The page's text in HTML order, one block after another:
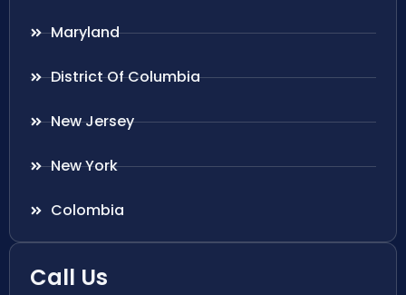
Maryland
District Of Columbia
New Jersey
New York
Colombia
Call Us